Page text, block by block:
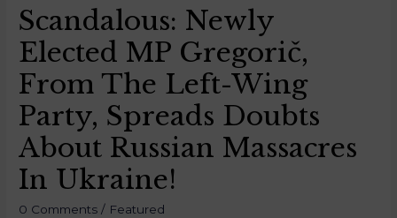
Scandalous: Newly
Elected MP Gregorič,
From The Left-Wing
Party, Spreads Doubts
About Russian Massacres
In Ukraine!
0 Comments / Featured